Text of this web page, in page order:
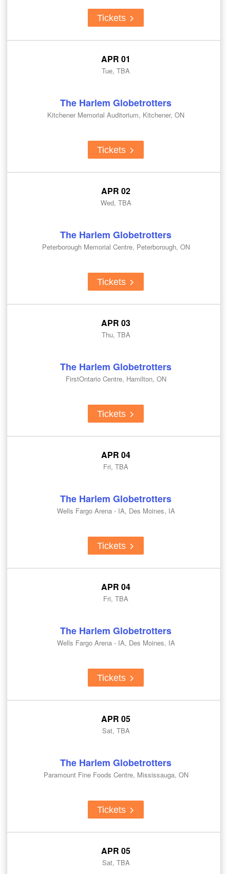
Tickets
APR 01
Tue, TBA
The Harlem Globetrotters
Kitchener Memorial Auditorium, Kitchener, ON
Tickets
APR 02
Wed, TBA
The Harlem Globetrotters
Peterborough Memorial Centre, Peterborough, ON
Tickets
APR 03
Thu, TBA
The Harlem Globetrotters
FirstOntario Centre, Hamilton, ON
Tickets
APR 04
Fri, TBA
The Harlem Globetrotters
Wells Fargo Arena - IA, Des Moines, IA
Tickets
APR 04
Fri, TBA
The Harlem Globetrotters
Wells Fargo Arena - IA, Des Moines, IA
Tickets
APR 05
Sat, TBA
The Harlem Globetrotters
Paramount Fine Foods Centre, Mississauga, ON
Tickets
APR 05
Sat, TBA